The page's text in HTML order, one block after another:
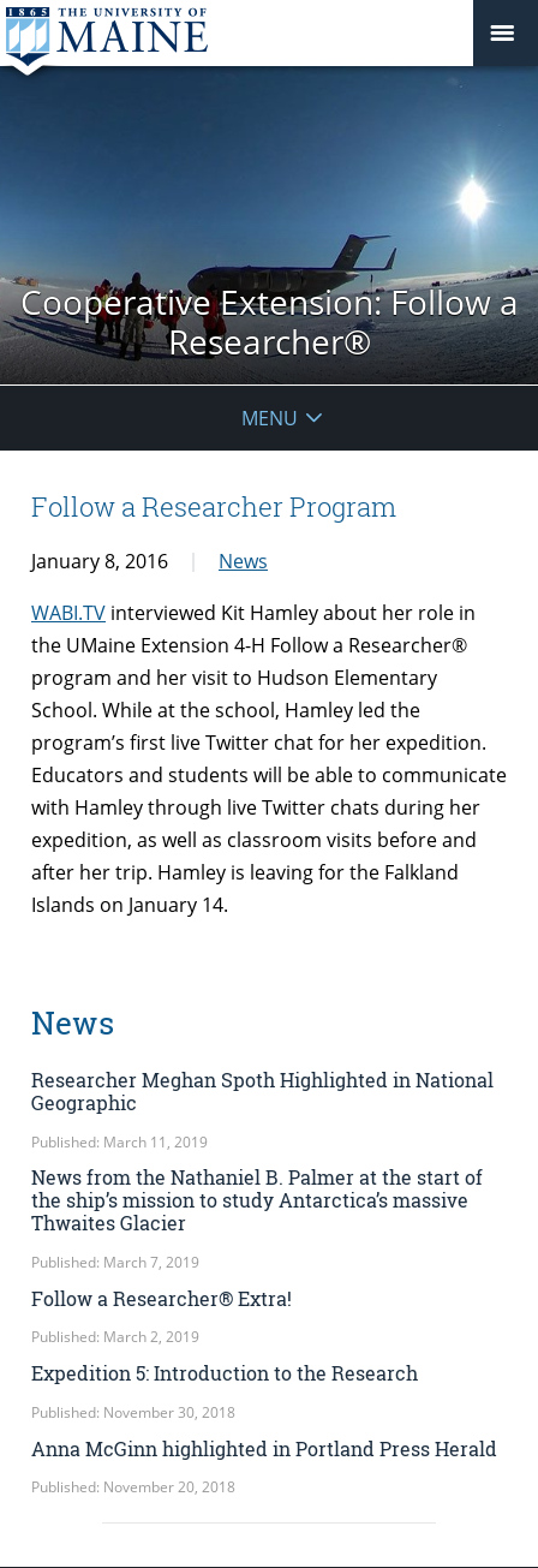
Cooperative Extension: Follow a
Researcher®
MENU
Follow a Researcher Program
January 8, 2016
News
WABI.TV interviewed Kit Hamley about her role in
the UMaine Extension 4-H Follow a Researcher®
program and her visit to Hudson Elementary
School. While at the school, Hamley led the
program’s first live Twitter chat for her expedition.
Educators and students will be able to communicate
with Hamley through live Twitter chats during her
expedition, as well as classroom visits before and
after her trip. Hamley is leaving for the Falkland
Islands on January 14.
News
Researcher Meghan Spoth Highlighted in National
Geographic
Published: March 11, 2019
News from the Nathaniel B. Palmer at the start of
the ship’s mission to study Antarctica’s massive
Thwaites Glacier
Published: March 7, 2019
Follow a Researcher® Extra!
Published: March 2, 2019
Expedition 5: Introduction to the Research
Published: November 30, 2018
Anna McGinn highlighted in Portland Press Herald
Published: November 20, 2018